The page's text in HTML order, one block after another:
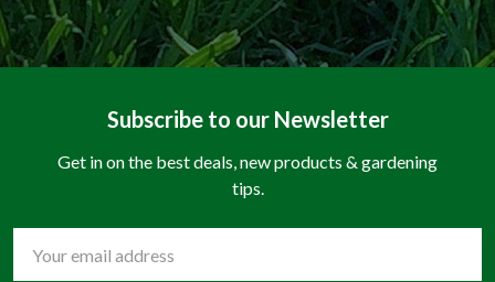
Subscribe to our Newsletter
Get in on the best deals, new products & gardening
tips.
Address